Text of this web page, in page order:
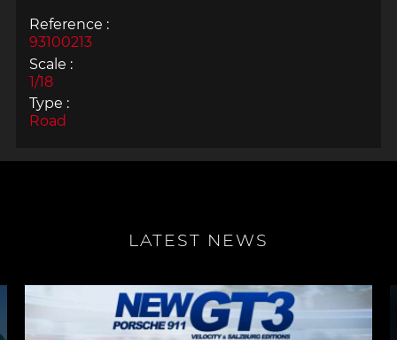
Reference :
93100213
Scale :
1/18
Type :
Road
LATEST NEWS